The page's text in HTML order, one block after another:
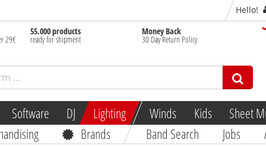
Hello!
29€
55.000 products
ready for shipment
Money Back
30 Day Return Policy
Software DJ Lighting Winds Kids Sheet
Brands Band Search Jobs